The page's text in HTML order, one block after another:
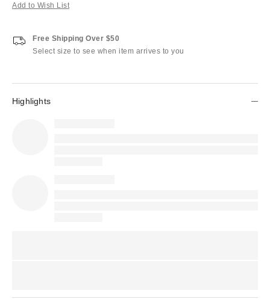
Add to Wish List
Free Shipping Over $50
Select size to see when item arrives to you
Highlights